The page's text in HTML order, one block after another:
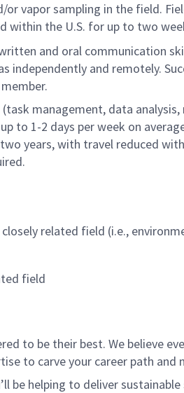
vapor sampling in the field.
within the U.S. for up to two
and oral communication
independently and remotely.
management, data
to 1-2 days per week on
years, with travel reduced
related field (i.e.,
field
to be their best. We believe
to carve your career path
be helping to deliver